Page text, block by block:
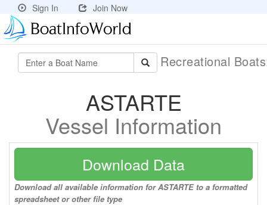
Sign In Join Now
Recreational
ASTARTE
Vessel Information
Download Data
Download all available information for ASTARTE to a formatted
spreadsheet or other file type